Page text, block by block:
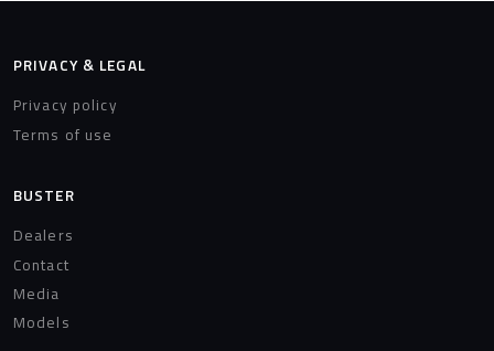
PRIVACY & LEGAL
Privacy policy
Terms of use
BUSTER
Dealers
Contact
Media
Models